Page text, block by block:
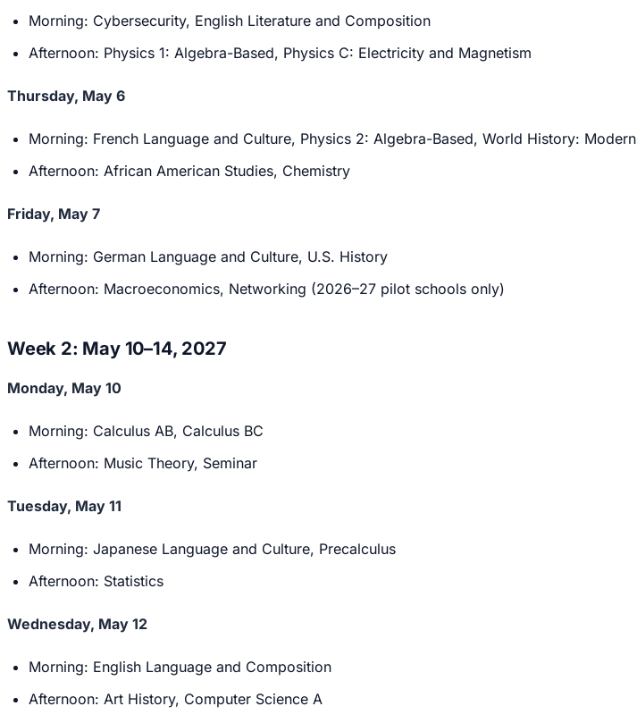
Morning: Cybersecurity, English Literature and Composition
Afternoon: Physics 1: Algebra-Based, Physics C: Electricity and Magnetism
Thursday, May 6
Morning: French Language and Culture, Physics 2: Algebra-Based, World History: Modern
Afternoon: African American Studies, Chemistry
Friday, May 7
Morning: German Language and Culture, U.S. History
Afternoon: Macroeconomics, Networking (2026–27 pilot schools only)
Week 2: May 10–14, 2027
Monday, May 10
Morning: Calculus AB, Calculus BC
Afternoon: Music Theory, Seminar
Tuesday, May 11
Morning: Japanese Language and Culture, Precalculus
Afternoon: Statistics
Wednesday, May 12
Morning: English Language and Composition
Afternoon: Art History, Computer Science A